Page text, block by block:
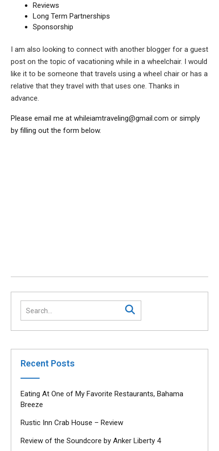
Reviews
Long Term Partnerships
Sponsorship
I am also looking to connect with another blogger for a guest
post on the topic of vacationing while in a wheelchair. I would
like it to be someone that travels using a wheel chair or has a
relative that they travel with that uses one. Thanks in
advance.
Please email me at whileiamtraveling@gmail.com or simply
by filling out the form below.
Recent Posts
Eating At One of My Favorite Restaurants, Bahama
Breeze
Rustic Inn Crab House – Review
Review of the Soundcore by Anker Liberty 4